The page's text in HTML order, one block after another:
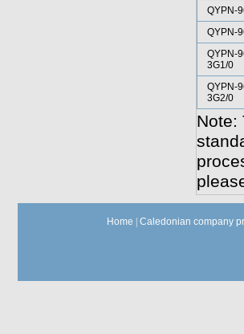
QYPN-
QYPN-
QYPN-
3G1/0
QYPN-
3G2/0
Note:
Home Caledonian company